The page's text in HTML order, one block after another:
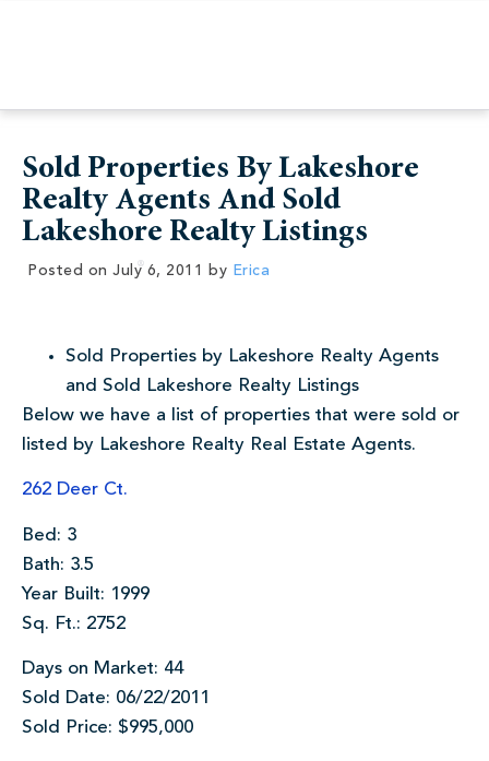
Sold Properties By Lakeshore
Realty Agents And Sold
Lakeshore Realty Listings
Posted on July 6, 2011 by Erica
Sold Properties by Lakeshore Realty Agents
and Sold Lakeshore Realty Listings
Below we have a list of properties that were sold or
listed by Lakeshore Realty Real Estate Agents.
262 Deer Ct.
Bed: 3
Bath: 3.5
Year Built: 1999
Sq. Ft.: 2752
Days on Market: 44
Sold Date: 06/22/2011
Sold Price: $995,000